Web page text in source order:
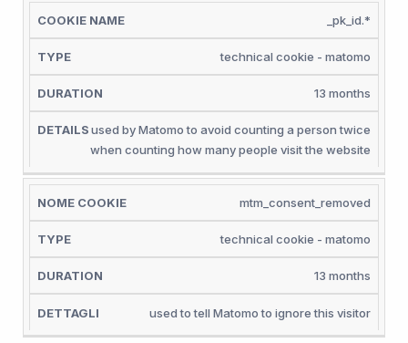
_pk_id.*
technical cookie - matomo
13 months
used by Matomo to avoid counting a person twice
when counting how many people visit the website
mtm_consent_removed
technical cookie - matomo
13 months
used to tell Matomo to ignore this visitor